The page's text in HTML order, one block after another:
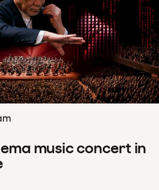
music concert in